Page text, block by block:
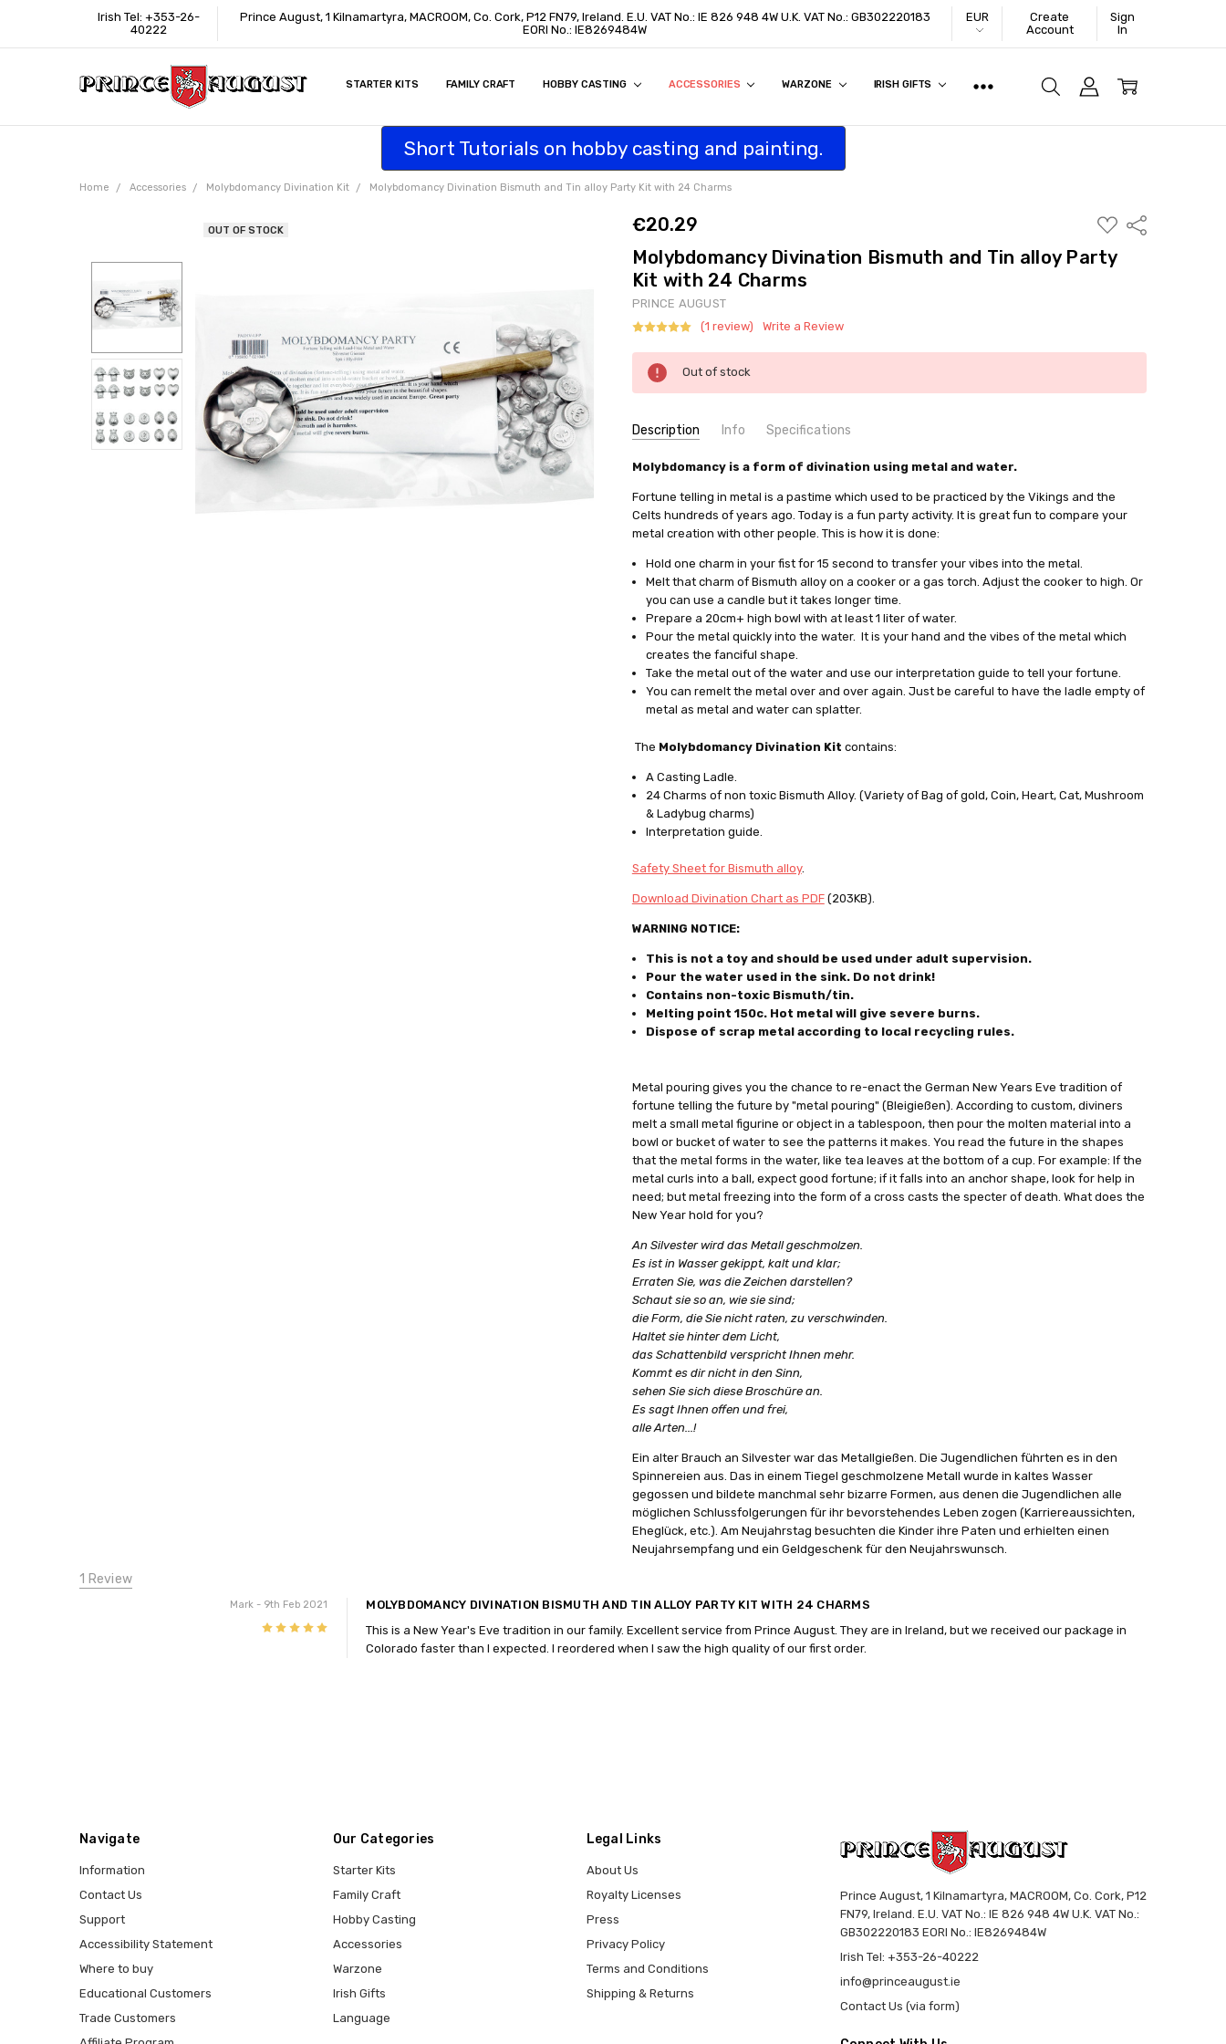
Irish Tel: +353-26-
40222
Prince August, 1 Kilnamartyra, MACROOM, Co. Cork, P12 FN79, Ireland. E.U. VAT No.: IE 826 948 4W U.K. VAT No.: GB302220183
EORI No.: IE8269484W
EUR
Create
Account
Sign
In
STARTER KITS FAMILY CRAFT HOBBY CASTING ACCESSORIES WARZONE IRISH GIFTS
INFORMATION
CONTACT US
SUPPORT
ACCESSIBILITY STATEMENT
WHERE TO BUY
EDUCATIONAL CUSTOMERS
TRADE CUSTOMERS
AFFILIATE PROGRAM
Short Tutorials on hobby casting and painting.
Home Accessories Molybdomancy Divination Kit Molybdomancy Divination Bismuth and Tin alloy Party Kit with 24 Charms
€20.29
ADD
TO
LIST
Share
Molybdomancy Divination Bismuth and Tin alloy Party
Kit with 24 Charms
PRINCE AUGUST
(1 review)
Write a Review
OUT OF STOCK
Current
Stock:
Out of stock
Description Info Specifications
SKU:
PADIV-LFP
MPN:
PADIV-LFP
CONDITION:
New
WEIGHT:
0.40 KGS
WIDTH:
26.00 (cm)
HEIGHT:
16.00 (cm)
DEPTH:
3.00 (cm)
SHIPPING:
Calculated at Checkout
COMMODITY MANUFACTURER COUNTRY:
IE
COMMODITY DESCRIPTION:
Hobby Casting Tool and Metal
Molybdomancy is a form of divination using metal and water.
Fortune telling in metal is a pastime which used to be practiced by the Vikings and the
Celts hundreds of years ago. Today is a fun party activity. It is great fun to compare your
metal creation with other people. This is how it is done:
Hold one charm in your fist for 15 second to transfer your vibes into the metal.
Melt that charm of Bismuth alloy on a cooker or a gas torch. Adjust the cooker to high. Or
you can use a candle but it takes longer time.
Prepare a 20cm+ high bowl with at least 1 liter of water.
Pour the metal quickly into the water. It is your hand and the vibes of the metal which
creates the fanciful shape.
Take the metal out of the water and use our interpretation guide to tell your fortune.
You can remelt the metal over and over again. Just be careful to have the ladle empty of
metal as metal and water can splatter.
The Molybdomancy Divination Kit contains:
A Casting Ladle.
24 Charms of non toxic Bismuth Alloy. (Variety of Bag of gold, Coin, Heart, Cat, Mushroom
& Ladybug charms)
Interpretation guide.
Safety Sheet for Bismuth alloy.
Download Divination Chart as PDF(203KB).
WARNING NOTICE:
This is not a toy and should be used under adult supervision.
Pour the water used in the sink. Do not drink!
Contains non-toxic Bismuth/tin.
Melting point 150c. Hot metal will give severe burns.
Dispose of scrap metal according to local recycling rules.
Metal pouring gives you the chance to re-enact the German New Years Eve tradition of
fortune telling the future by "metal pouring" (Bleigießen). According to custom, diviners
melt a small metal figurine or object in a tablespoon, then pour the molten material into a
bowl or bucket of water to see the patterns it makes. You read the future in the shapes
that the metal forms in the water, like tea leaves at the bottom of a cup. For example: If the
metal curls into a ball, expect good fortune; if it falls into an anchor shape, look for help in
need; but metal freezing into the form of a cross casts the specter of death. What does the
New Year hold for you?
An Silvester wird das Metall geschmolzen.
Es ist in Wasser gekippt, kalt und klar;
Erraten Sie, was die Zeichen darstellen?
Schaut sie so an, wie sie sind;
die Form, die Sie nicht raten, zu verschwinden.
Haltet sie hinter dem Licht,
das Schattenbild verspricht Ihnen mehr.
Kommt es dir nicht in den Sinn,
sehen Sie sich diese Broschüre an.
Es sagt Ihnen offen und frei,
alle Arten...!
Ein alter Brauch an Silvester war das Metallgießen. Die Jugendlichen führten es in den
Spinnereien aus. Das in einem Tiegel geschmolzene Metall wurde in kaltes Wasser
gegossen und bildete manchmal sehr bizarre Formen, aus denen die Jugendlichen alle
möglichen Schlussfolgerungen für ihr bevorstehendes Leben zogen (Karriereaussichten,
Eheglück, etc.). Am Neujahrstag besuchten die Kinder ihre Paten und erhielten einen
Neujahrsempfang und ein Geldgeschenk für den Neujahrswunsch.
1 Review
Mark- 9th Feb 2021
5
MOLYBDOMANCY DIVINATION BISMUTH AND TIN ALLOY PARTY KIT WITH 24 CHARMS
This is a New Year's Eve tradition in our family. Excellent service from Prince August. They are in Ireland, but we received our package in
Colorado faster than I expected. I reordered when I saw the high quality of our first order.
Navigate
Information
Contact Us
Support
Accessibility Statement
Where to buy
Educational Customers
Trade Customers
Our Categories
Starter Kits
Family Craft
Hobby Casting
Accessories
Warzone
Irish Gifts
Language
Legal Links
About Us
Royalty Licenses
Press
Privacy Policy
Terms and Conditions
Shipping & Returns
Prince August, 1 Kilnamartyra, MACROOM, Co. Cork, P12
FN79, Ireland. E.U. VAT No.: IE 826 948 4W U.K. VAT No.:
GB302220183 EORI No.: IE8269484W
Irish Tel: +353-26-40222
info@princeaugust.ie
Contact Us (via form)